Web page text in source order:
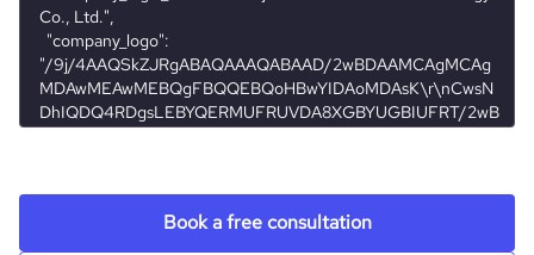
founded_year
size_range 201-500 employees
hq_location 北京市, 北京市, China
hq_full_address *******
ipo_date
ipo_share_price 20
last_funding_round_name
last_funding_round_announced_date 2020-03-05
last_funding_round_amount_raised_currency
Acquisitions
num_acquisitions_source_2 1
Technographics
Book a free consultation